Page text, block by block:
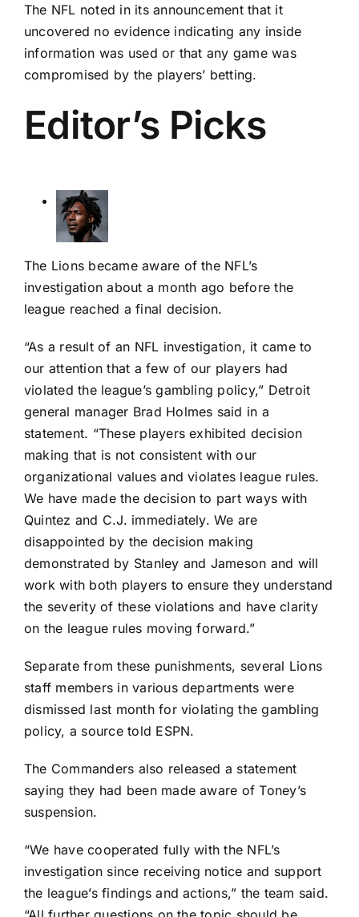
The NFL noted in its announcement that it
uncovered no evidence indicating any inside
information was used or that any game was
compromised by the players’ betting.
Editor’s Picks
The Lions became aware of the NFL’s
investigation about a month ago before the
league reached a final decision.
“As a result of an NFL investigation, it came to
our attention that a few of our players had
violated the league’s gambling policy,” Detroit
general manager Brad Holmes said in a
statement. “These players exhibited decision
making that is not consistent with our
organizational values and violates league rules.
We have made the decision to part ways with
Quintez and C.J. immediately. We are
disappointed by the decision making
demonstrated by Stanley and Jameson and will
work with both players to ensure they understand
the severity of these violations and have clarity
on the league rules moving forward.”
Separate from these punishments, several Lions
staff members in various departments were
dismissed last month for violating the gambling
policy, a source told ESPN.
The Commanders also released a statement
saying they had been made aware of Toney’s
suspension.
“We have cooperated fully with the NFL’s
investigation since receiving notice and support
the league’s findings and actions,” the team said.